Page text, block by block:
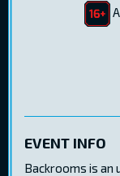
EVENT INFO
Backrooms is an